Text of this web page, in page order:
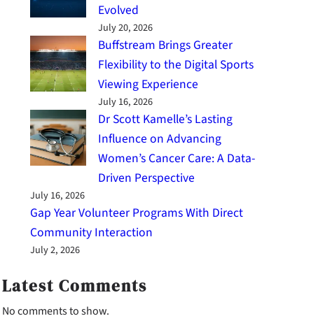
Evolved
July 20, 2026
Buffstream Brings Greater
Flexibility to the Digital Sports
Viewing Experience
July 16, 2026
Dr Scott Kamelle’s Lasting
Influence on Advancing
Women’s Cancer Care: A Data-
Driven Perspective
July 16, 2026
Gap Year Volunteer Programs With Direct
Community Interaction
July 2, 2026
Latest Comments
No comments to show.